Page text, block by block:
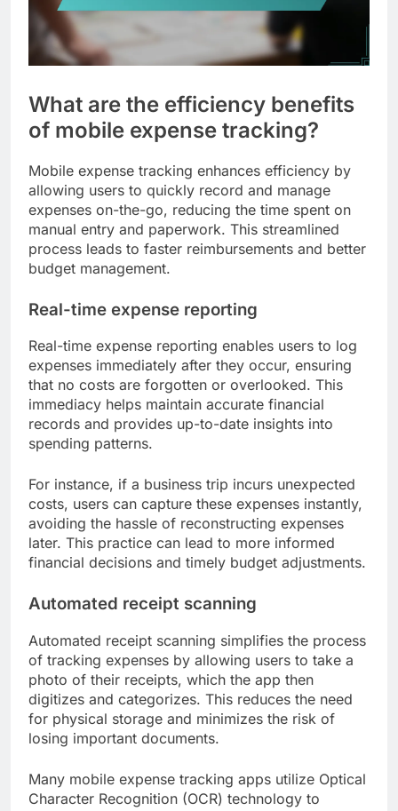
What are the efficiency benefits
of mobile expense tracking?
Mobile expense tracking enhances efficiency by
allowing users to quickly record and manage
expenses on-the-go, reducing the time spent on
manual entry and paperwork. This streamlined
process leads to faster reimbursements and better
budget management.
Real-time expense reporting
Real-time expense reporting enables users to log
expenses immediately after they occur, ensuring
that no costs are forgotten or overlooked. This
immediacy helps maintain accurate financial
records and provides up-to-date insights into
spending patterns.
For instance, if a business trip incurs unexpected
costs, users can capture these expenses instantly,
avoiding the hassle of reconstructing expenses
later. This practice can lead to more informed
financial decisions and timely budget adjustments.
Automated receipt scanning
Automated receipt scanning simplifies the process
of tracking expenses by allowing users to take a
photo of their receipts, which the app then
digitizes and categorizes. This reduces the need
for physical storage and minimizes the risk of
losing important documents.
Many mobile expense tracking apps utilize Optical
Character Recognition (OCR) technology to